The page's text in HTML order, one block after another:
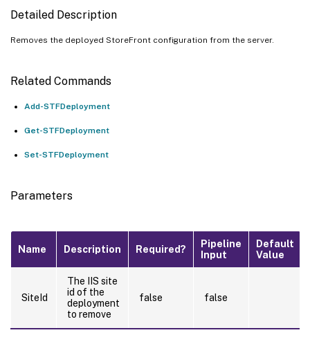
Detailed Description
Removes the deployed StoreFront configuration from the server.
Related Commands
Add-STFDeployment
Get-STFDeployment
Set-STFDeployment
Parameters
Name Description Required?
Pipeline
Input
Default
Value
SiteId
The IIS site
id of the
deployment
to remove
false false